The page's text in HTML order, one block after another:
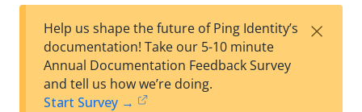
Su
Help us shape the future of Ping Identity’s
documentation! Take our 5-10 minute
Annual Documentation Feedback Survey
and tell us how we’re doing.
Start Survey →
×